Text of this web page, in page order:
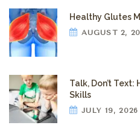
Healthy Glutes
AUGUST 2,
Talk, Don’t
Skills
JULY 19, 2026